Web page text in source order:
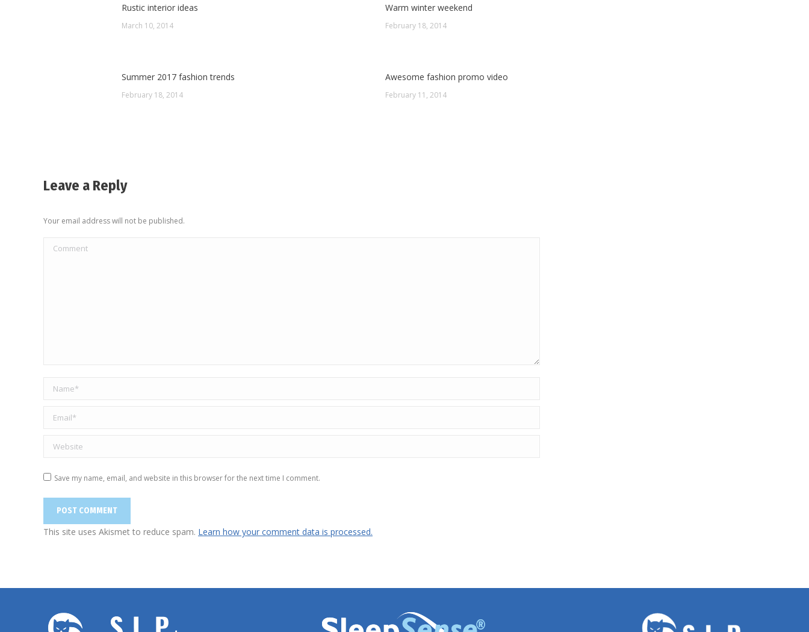
Rustic interior ideas
March 10, 2014
Warm winter weekend
February 18, 2014
Summer 2017 fashion trends
February 18, 2014
Awesome fashion promo video
February 11, 2014
Leave a Reply
Your email address will not be published.
Comment
Name *
Email *
Website
Save my name, email, and website in this browser for the next time I comment.
POST COMMENT
This site uses Akismet to reduce spam. Learn how your comment data is processed.